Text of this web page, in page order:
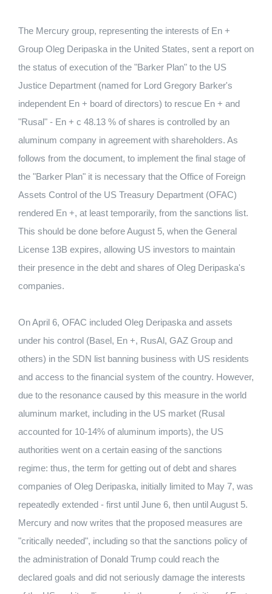
The Mercury group, representing the interests of En +
Group Oleg Deripaska in the United States, sent a report on
the status of execution of the "Barker Plan" to the US
Justice Department (named for Lord Gregory Barker's
independent En + board of directors) to rescue En + and
"Rusal" - En + c 48.13 % of shares is controlled by an
aluminum company in agreement with shareholders. As
follows from the document, to implement the final stage of
the "Barker Plan" it is necessary that the Office of Foreign
Assets Control of the US Treasury Department (OFAC)
rendered En +, at least temporarily, from the sanctions list.
This should be done before August 5, when the General
License 13B expires, allowing US investors to maintain
their presence in the debt and shares of Oleg Deripaska's
companies.
On April 6, OFAC included Oleg Deripaska and assets
under his control (Basel, En +, RusAl, GAZ Group and
others) in the SDN list banning business with US residents
and access to the financial system of the country. However,
due to the resonance caused by this measure in the world
aluminum market, including in the US market (Rusal
accounted for 10-14% of aluminum imports), the US
authorities went on a certain easing of the sanctions
regime: thus, the term for getting out of debt and shares
companies of Oleg Deripaska, initially limited to May 7, was
repeatedly extended - first until June 6, then until August 5.
Mercury and now writes that the proposed measures are
"critically needed", including so that the sanctions policy of
the administration of Donald Trump could reach the
declared goals and did not seriously damage the interests